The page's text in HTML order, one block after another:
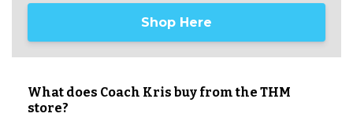
Shop Here
What does Coach Kris buy from the THM
store?